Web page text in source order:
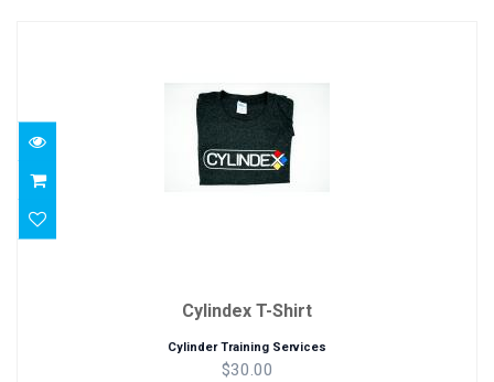
Cylindex T-Shirt
Cylinder Training Services
$30.00